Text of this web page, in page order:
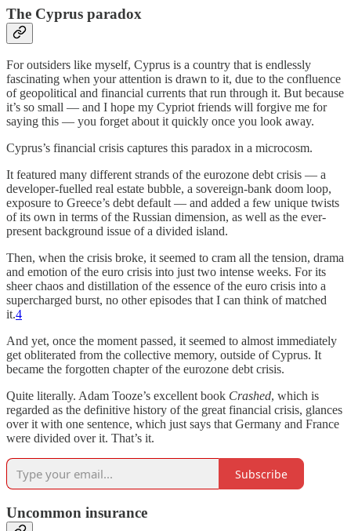
The Cyprus paradox
For outsiders like myself, Cyprus is a country that is endlessly
fascinating when your attention is drawn to it, due to the confluence
of geopolitical and financial currents that run through it. But because
it’s so small — and I hope my Cypriot friends will forgive me for
saying this — you forget about it quickly once you look away.
Cyprus’s financial crisis captures this paradox in a microcosm.
It featured many different strands of the eurozone debt crisis — a
developer-fuelled real estate bubble, a sovereign-bank doom loop,
exposure to Greece’s debt default — and added a few unique twists
of its own in terms of the Russian dimension, as well as the ever-
present background issue of a divided island.
Then, when the crisis broke, it seemed to cram all the tension, drama
and emotion of the euro crisis into just two intense weeks. For its
sheer chaos and distillation of the essence of the euro crisis into a
supercharged burst, no other episodes that I can think of matched
it.4
And yet, once the moment passed, it seemed to almost immediately
get obliterated from the collective memory, outside of Cyprus. It
became the forgotten chapter of the eurozone debt crisis.
Quite literally. Adam Tooze’s excellent book Crashed, which is
regarded as the definitive history of the great financial crisis, glances
over it with one sentence, which just says that Germany and France
were divided over it. That’s it.
Subscribe
Uncommon insurance